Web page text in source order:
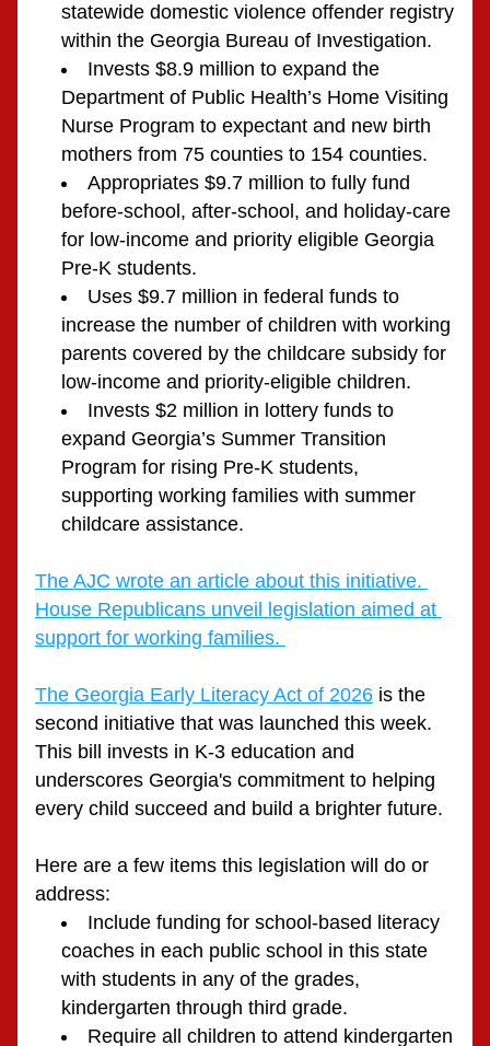
statewide domestic violence offender registry
within the Georgia Bureau of Investigation.
Invests $8.9 million to expand the
Department of Public Health’s Home Visiting
Nurse Program to expectant and new birth
mothers from 75 counties to 154 counties.
Appropriates $9.7 million to fully fund
before-school, after-school, and holiday-care
for low-income and priority eligible Georgia
Pre-K students.
Uses $9.7 million in federal funds to
increase the number of children with working
parents covered by the childcare subsidy for
low-income and priority-eligible children.
Invests $2 million in lottery funds to
expand Georgia’s Summer Transition
Program for rising Pre-K students,
supporting working families with summer
childcare assistance.
The AJC wrote an article about this initiative.
House Republicans unveil legislation aimed at
support for working families.
The Georgia Early Literacy Act of 2026 is the
second initiative that was launched this week.
This bill invests in K-3 education and
underscores Georgia's commitment to helping
every child succeed and build a brighter future.
Here are a few items this legislation will do or
address:
Include funding for school-based literacy
coaches in each public school in this state
with students in any of the grades,
kindergarten through third grade.
Require all children to attend kindergarten